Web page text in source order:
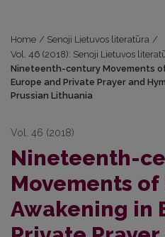
Home / Senoji Lietuvos literatūra /
Vol. 46 (2018): Senoji Lietuvos
Nineteenth-century Movements
Europe and Private Prayer and
Prussian Lithuania
Vol. 46 (2018)
Nineteenth-
Movements
Awakening in